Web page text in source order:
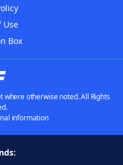
Use
Box
where otherwise noted. All Rights
information